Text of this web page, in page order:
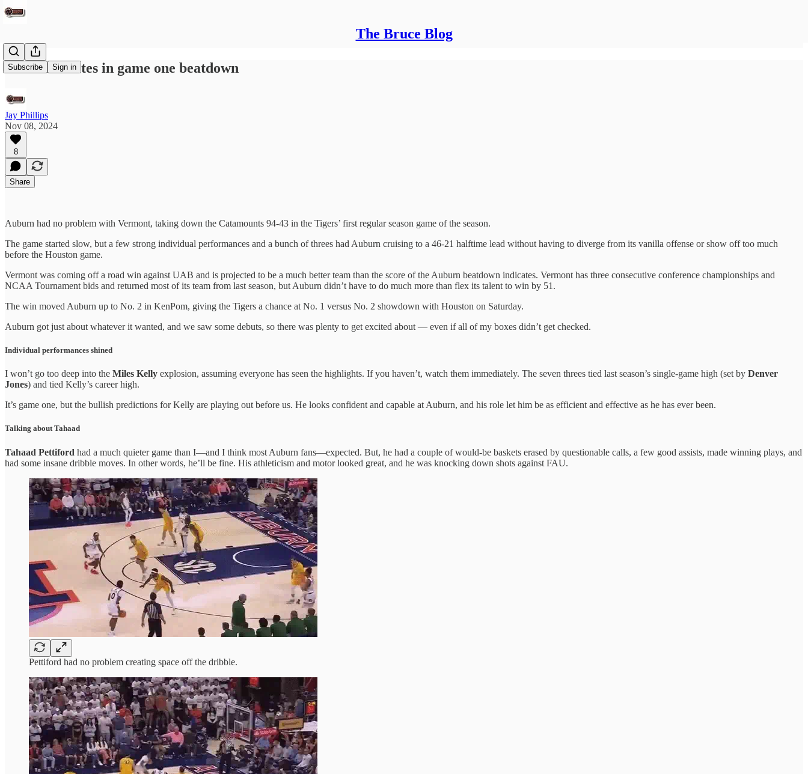
The Bruce Blog
Subscribe Sign in
Auburn excites in game one beatdown
Jay Phillips
Nov 08, 2024
8
Share
Auburn had no problem with Vermont, taking down the Catamounts 94-43 in the Tigers’ first regular season game of the season.
The game started slow, but a few strong individual performances and a bunch of threes had Auburn cruising to a 46-21 halftime lead without having to diverge from its vanilla offense or show off too much
before the Houston game.
Vermont was coming off a road win against UAB and is projected to be a much better team than the score of the Auburn beatdown indicates. Vermont has three consecutive conference championships and
NCAA Tournament bids and returned most of its team from last season, but Auburn didn’t have to do much more than flex its talent to win by 51.
The win moved Auburn up to No. 2 in KenPom, giving the Tigers a chance at No. 1 versus No. 2 showdown with Houston on Saturday.
Auburn got just about whatever it wanted, and we saw some debuts, so there was plenty to get excited about — even if all of my boxes didn’t get checked.
Individual performances shined
I won’t go too deep into the Miles Kelly explosion, assuming everyone has seen the highlights. If you haven’t, watch them immediately. The seven threes tied last season’s single-game high (set by Denver
Jones) and tied Kelly’s career high.
It’s game one, but the bullish predictions for Kelly are playing out before us. He looks confident and capable at Auburn, and his role let him be as efficient and effective as he has ever been.
Talking about Tahaad
Tahaad Pettiford had a much quieter game than I—and I think most Auburn fans—expected. But, he had a couple of would-be baskets erased by questionable calls, a few good assists, made winning plays, and
had some insane dribble moves. In other words, he’ll be fine. His athleticism and motor looked great, and he was knocking down shots against FAU.
Pettiford had no problem creating space off the dribble.